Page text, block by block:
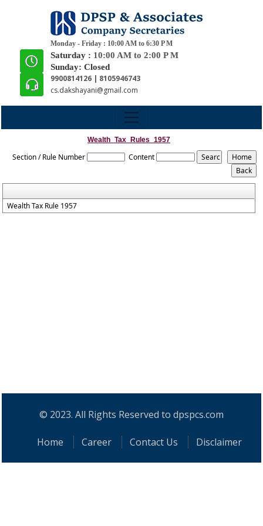
Monday - Friday : 10:00 AM to 6:30 P M
Saturday : 10:00 AM to 2:00 P M
Sunday: Closed
9900814126 | 8105946743
cs.dakshayani@gmail.com
Wealth_Tax_Rules_1957
Section / Rule Number Content
Wealth Tax Rule 1957
© 2023. All Rights Reserved to dpspcs.com
Home Career Contact Us Disclaimer